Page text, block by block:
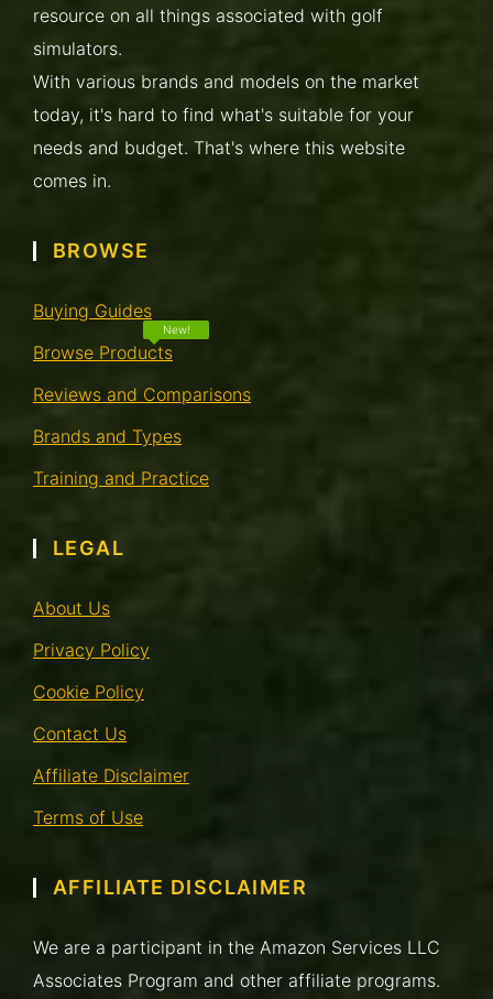
resource on all things associated with golf
simulators.
With various brands and models on the market
today, it's hard to find what's suitable for your
needs and budget. That's where this website
comes in.
BROWSE
Buying Guides
Browse Products
Reviews and Comparisons
Brands and Types
Training and Practice
LEGAL
About Us
Privacy Policy
Cookie Policy
Contact Us
Affiliate Disclaimer
Terms of Use
AFFILIATE DISCLAIMER
We are a participant in the Amazon Services LLC
Associates Program and other affiliate programs.